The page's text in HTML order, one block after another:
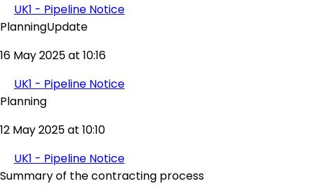
UK1 - Pipeline Notice
PlanningUpdate
16 May 2025 at 10:16
UK1 - Pipeline Notice
Planning
12 May 2025 at 10:10
UK1 - Pipeline Notice
Summary of the contracting process